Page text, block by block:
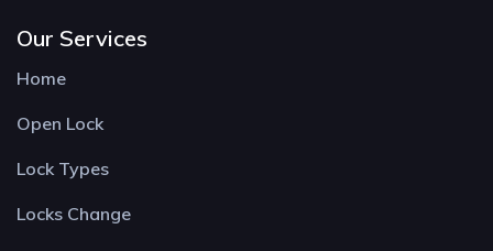
Our Services
Home
Open Lock
Lock Types
Locks Change